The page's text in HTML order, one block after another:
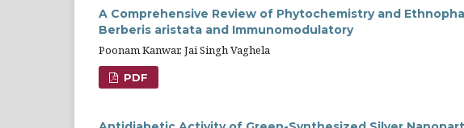
A Comprehensive Review of Phytochemistry and
Berberis aristata and Immunomodulatory
Poonam Kanwar, Jai Singh Vaghela
PDF